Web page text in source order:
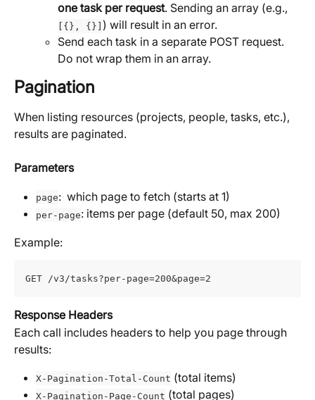
one task per request. Sending an array (e.g.,
[{}, {}] ) will result in an error.
Send each task in a separate POST request.
Do not wrap them in an array.
Pagination
When listing resources (projects, people, tasks, etc.),
results are paginated.
Parameters
page:  which page to fetch (starts at 1)
per-page: items per page (default 50, max 200)
Example:
GET /v3/tasks?per-page=200&page=2
Response Headers
Each call includes headers to help you page through
results:
X-Pagination-Total-Count (total items)
X-Pagination-Page-Count (total pages)